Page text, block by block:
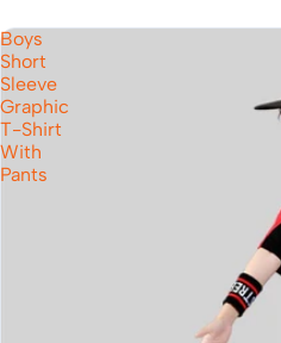
Boys
Short
Sleeve
Graphic
T-Shirt
With
Pants